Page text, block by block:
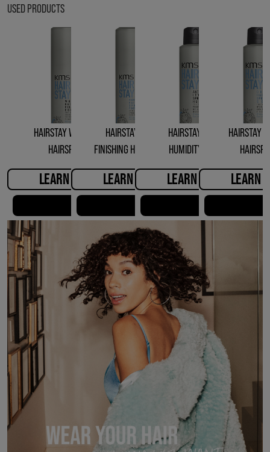
USED PRODUCTS
HAIRSTAY WORKING
HAIRSPRAY
LEARN MORE
HAIRSTAY FIRM
FINISHING HAIRSPRAY
LEARN MORE
HAIRSTAY ANTI-
HUMIDITY SEAL
LEARN MORE
HAIRSTAY
LEARN